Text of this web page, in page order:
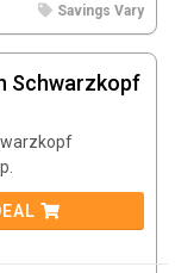
Savings Vary
Schwarzkopf